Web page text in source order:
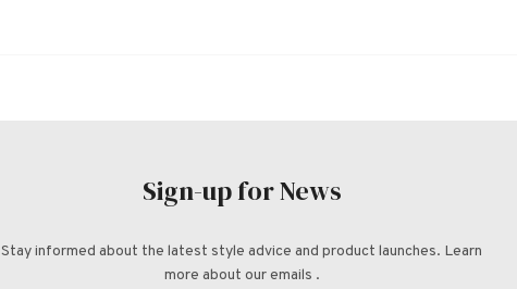
Sign-up for News
Stay informed about the latest style advice and product launches. Learn
more about our emails .